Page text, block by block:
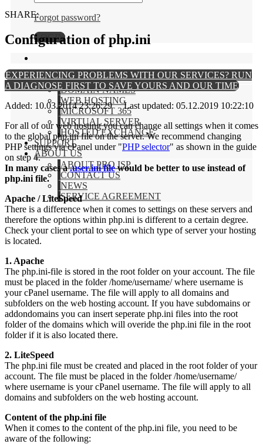
Forgot password?
LOGIN
PRODUCTS
DOMAIN NAMES
WEB HOSTING
MICROSOFT 365
VIRTUAL SERVER
HOSTED EXCHANGE
SUPPORT
ABOUT US
ABOUT PRO ISP
CONTACT US
NEWS
SERVICE AGREEMENT
SHARE:
Configuration of php.ini
EXPERIENCING PROBLEMS WITH OUR SERVICES? RUN
A DIAGNOSE FIRST TO SAVE YOURS AND OUR TIME
Added: 10.03.2014 23:26:29 Last updated: 05.12.2019 10:22:10
For all of our web hosting you can change all settings when it comes
to the global php.ini file on the server. We recommend changing
PHP settings via cPanel under "PHP selector" as shown in the guide
on step 4.
In many cases a.user.ini filewould be better to use instead of
php.ini file.
Apache / LiteSpeed
There is a difference when it comes to settings on these servers and
therefore the options within php.ini is different to a certain degree.
Check your client portal to see on which type of server your hosting
is located.
1. Apache
The php.ini-file is stored in the root folder on your account. The file
must be placed in the folder /home/username/ where username is
your cPanel username. The file will apply to all domains and
subfolders on the web hosting account. If you have subdomains or
addondomains you can insert seperate php.ini files into the root
folder of the domains which will overide the php.ini file in the root
folder if it is also located there.
2. LiteSpeed
The php.ini file must be created and placed in the root folder of your
account. The file must be placed in the folder /home/username/
where username is your cPanel username. The file will apply to all
domains and subfolders on the web hosting account.
Content of the php.ini file
When it comes to the content of the php.ini file, you need to be
aware of the following: